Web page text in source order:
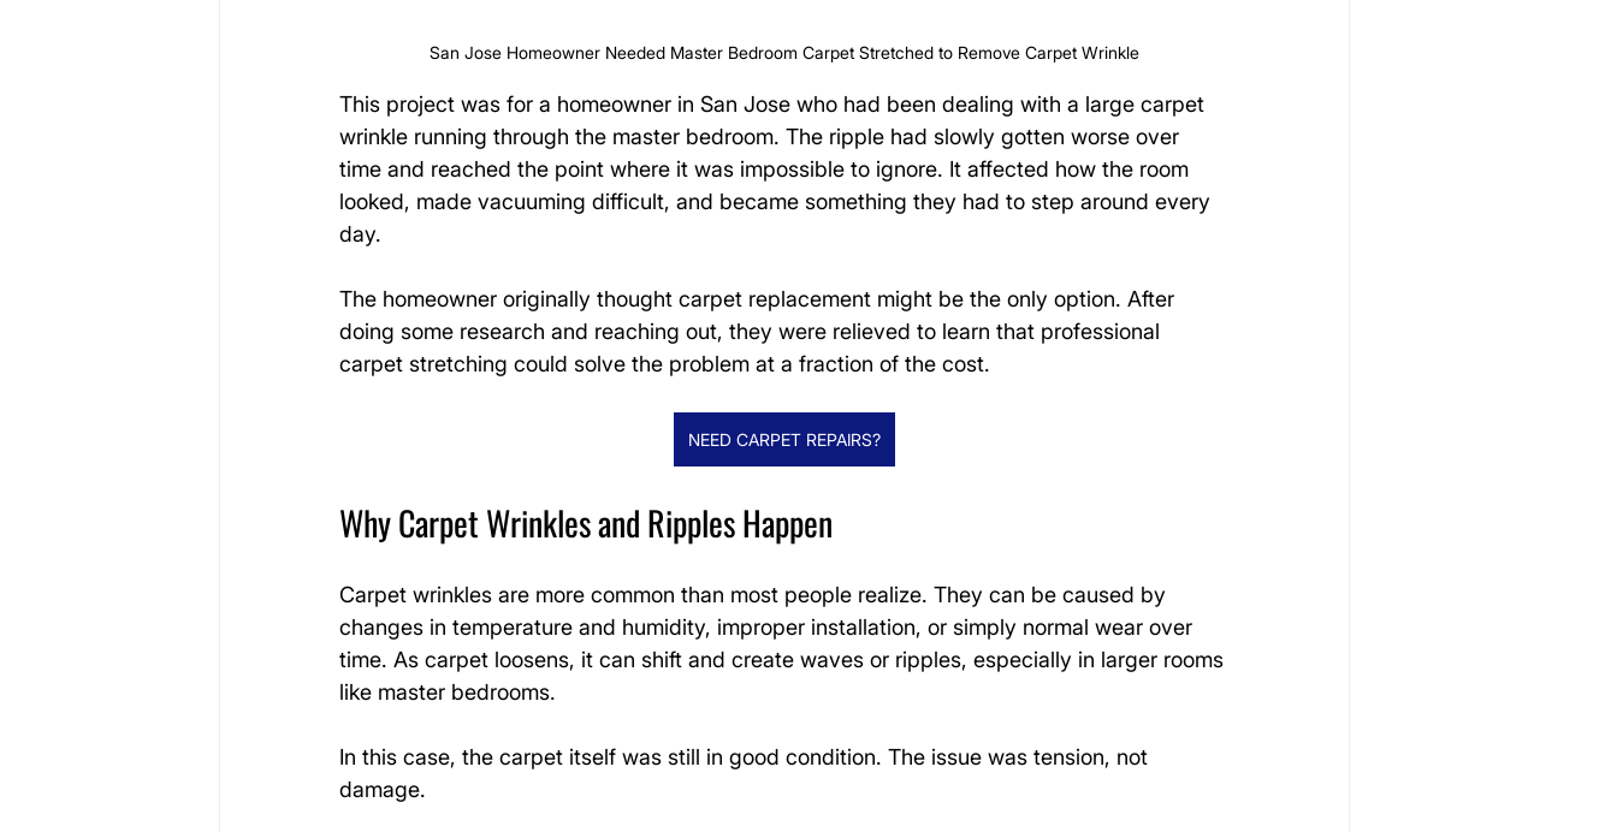
San Jose Homeowner Needed Master Bedroom Carpet Stretched to Remove Carpet Wrinkle
This project was for a homeowner in San Jose who had been dealing with a large carpet
wrinkle running through the master bedroom. The ripple had slowly gotten worse over
time and reached the point where it was impossible to ignore. It affected how the room
looked, made vacuuming difficult, and became something they had to step around every
day.
The homeowner originally thought carpet replacement might be the only option. After
doing some research and reaching out, they were relieved to learn that professional
carpet stretching could solve the problem at a fraction of the cost.
NEED CARPET REPAIRS?
Why Carpet Wrinkles and Ripples Happen
Carpet wrinkles are more common than most people realize. They can be caused by
changes in temperature and humidity, improper installation, or simply normal wear over
time. As carpet loosens, it can shift and create waves or ripples, especially in larger rooms
like master bedrooms.
In this case, the carpet itself was still in good condition. The issue was tension, not
damage.